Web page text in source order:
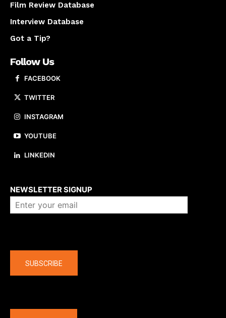
Film Review Database
Interview Database
Got a Tip?
Follow Us
FACEBOOK
TWITTER
INSTAGRAM
YOUTUBE
LINKEDIN
NEWSLETTER SIGNUP
SUBSCRIBE